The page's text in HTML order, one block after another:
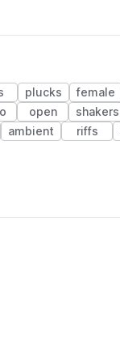
plucks female
open shakers
ambient riffs
(1 credit)
(1 credit)